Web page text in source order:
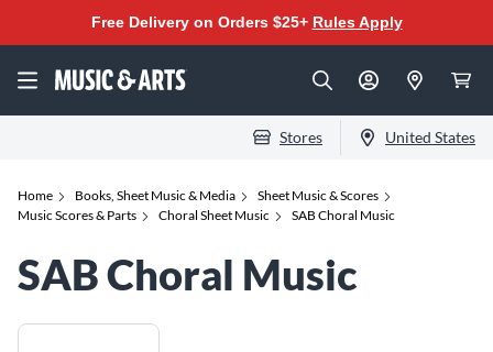
Free Delivery on Orders $25+ Rules Apply
Stores United States
Home Books, Sheet Music & Media
Sheet Music & Scores
Music Scores & Parts
Choral Sheet Music SAB Choral Music
SAB Choral Music